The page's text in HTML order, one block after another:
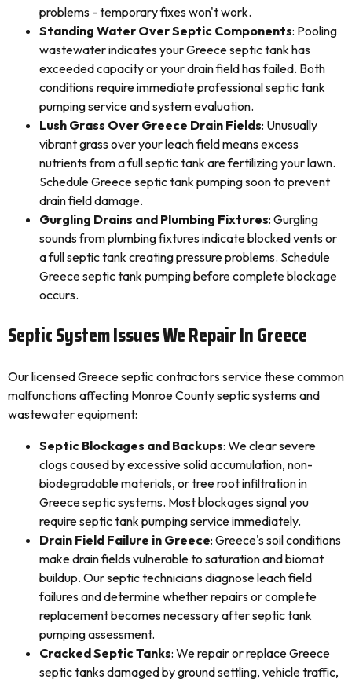
problems - temporary fixes won't work.
Standing Water Over Septic Components: Pooling
wastewater indicates your Greece septic tank has
exceeded capacity or your drain field has failed. Both
conditions require immediate professional septic tank
pumping service and system evaluation.
Lush Grass Over Greece Drain Fields: Unusually
vibrant grass over your leach field means excess
nutrients from a full septic tank are fertilizing your lawn.
Schedule Greece septic tank pumping soon to prevent
drain field damage.
Gurgling Drains and Plumbing Fixtures: Gurgling
sounds from plumbing fixtures indicate blocked vents or
a full septic tank creating pressure problems. Schedule
Greece septic tank pumping before complete blockage
occurs.
Septic System Issues We Repair In Greece
Our licensed Greece septic contractors service these common
malfunctions affecting Monroe County septic systems and
wastewater equipment:
Septic Blockages and Backups: We clear severe
clogs caused by excessive solid accumulation, non-
biodegradable materials, or tree root infiltration in
Greece septic systems. Most blockages signal you
require septic tank pumping service immediately.
Drain Field Failure in Greece: Greece's soil conditions
make drain fields vulnerable to saturation and biomat
buildup. Our septic technicians diagnose leach field
failures and determine whether repairs or complete
replacement becomes necessary after septic tank
pumping assessment.
Cracked Septic Tanks: We repair or replace Greece
septic tanks damaged by ground settling, vehicle traffic,